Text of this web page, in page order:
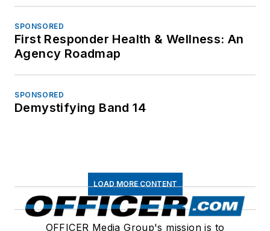
SPONSORED
First Responder Health & Wellness: An
Agency Roadmap
SPONSORED
Demystifying Band 14
LOAD MORE CONTENT
OFFICER Media Group's mission is to